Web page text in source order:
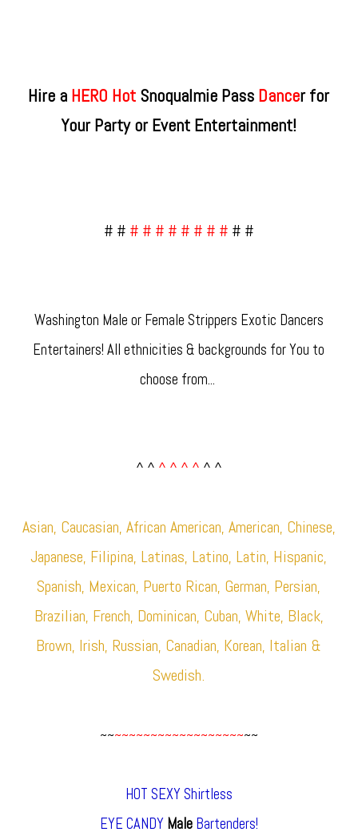
Hire a HERO Hot Snoqualmie Pass ​ Dancer for
Your Party or Event Entertainment!
# # # # # # # # # # # #
Washington Male or Female Strippers Exotic Dancers
Entertainers! All ethnicities & backgrounds for You to
choose from... ​
^ ^ ^ ^ ^ ^ ^ ^
Asian, Caucasian, African American, American, Chinese,
Japanese, Filipina, Latinas, Latino, Latin, Hispanic,
Spanish, Mexican, Puerto Rican, German, Persian,
Brazilian, French, Dominican, Cuban, White, Black,
Brown, Irish, Russian, Canadian, Korean, Italian &
Swedish.
~~~~~~~~~~~~~~~~~~~~~~
HOT SEXY Shirtless
EYE CANDY Male Bartenders!